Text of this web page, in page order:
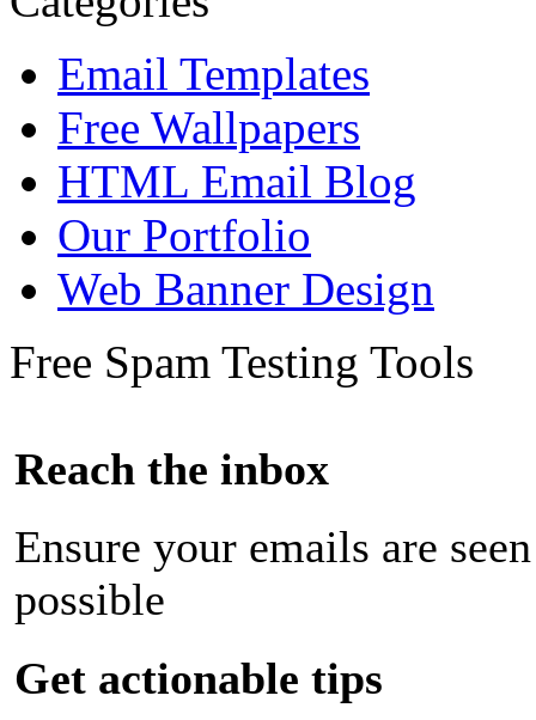
Email Templates
Free Wallpapers
HTML Email Blog
Our Portfolio
Web Banner Design
Free Spam Testing Tools
Reach the inbox
Ensure your emails are
possible
Get actionable tips